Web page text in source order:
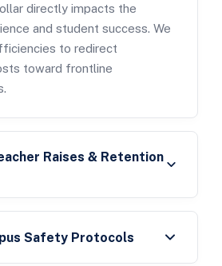
directly impacts the
and student success. We
to redirect
toward frontline
Raises & Retention
Safety Protocols